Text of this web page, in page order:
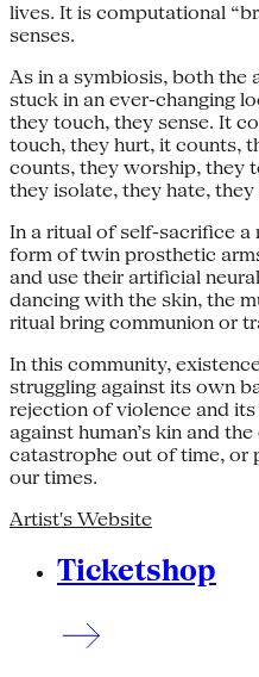
lives. It is computational
senses.
As in a symbiosis, both the
stuck in an ever-changing
they touch, they sense. It
touch, they hurt, it counts,
counts, they worship, they
they isolate, they hate,
In a ritual of self-sacrifice a
form of twin prosthetic
and use their artificial
dancing with the skin, the
ritual bring communion or
In this community,
struggling against its own
rejection of violence and
against human’s kin and
catastrophe out of time, or
our times.
Artist's Website
Ticketshop